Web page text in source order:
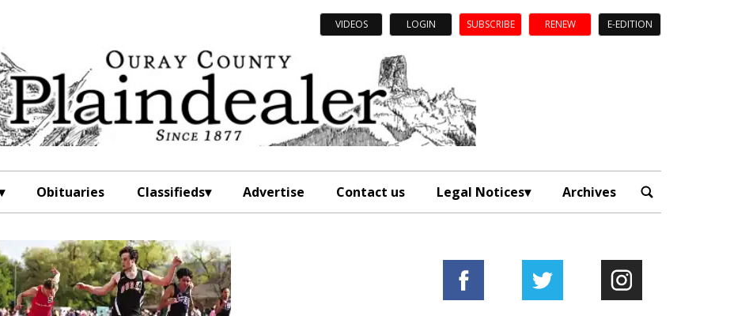
VIDEOS LOGIN SUBSCRIBE RENEW E-EDITION
Obituaries Classifieds Advertise Contact us Legal Notices Archives